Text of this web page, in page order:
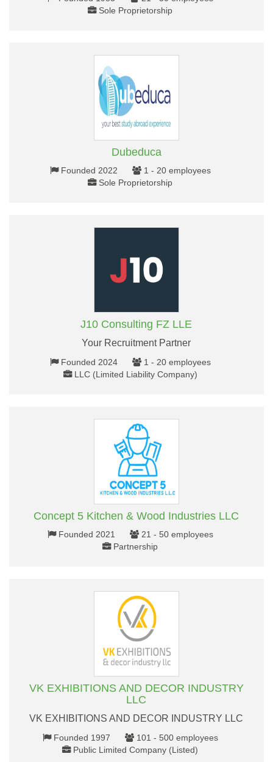
Sole Proprietorship
Dubeduca
Founded 2022
1 - 20 employees
Sole Proprietorship
J10 Consulting FZ LLE
Your Recruitment Partner
Founded 2024
1 - 20 employees
LLC (Limited Liability Company)
Concept 5 Kitchen & Wood Industries LLC
Founded 2021
21 - 50 employees
Partnership
VK EXHIBITIONS AND DECOR INDUSTRY
LLC
VK EXHIBITIONS AND DECOR INDUSTRY LLC
Founded 1997
101 - 500 employees
Public Limited Company (Listed)